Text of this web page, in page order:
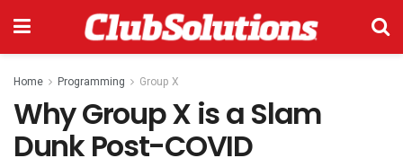
Home Programming Group X
Why Group X is a Slam
Dunk Post-COVID